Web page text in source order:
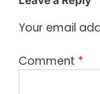
n
Your email
Comment *